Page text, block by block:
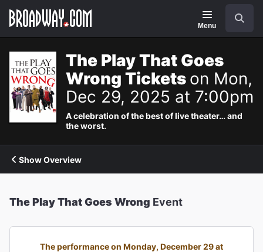
Navigation
Menu
The Play That Goes
Wrong Tickets on Mon,
Dec 29, 2025 at 7:00pm
A celebration of the best of live theater… and
the worst.
Show Overview
The Play That Goes Wrong Event
The performance on Monday, December 29 at